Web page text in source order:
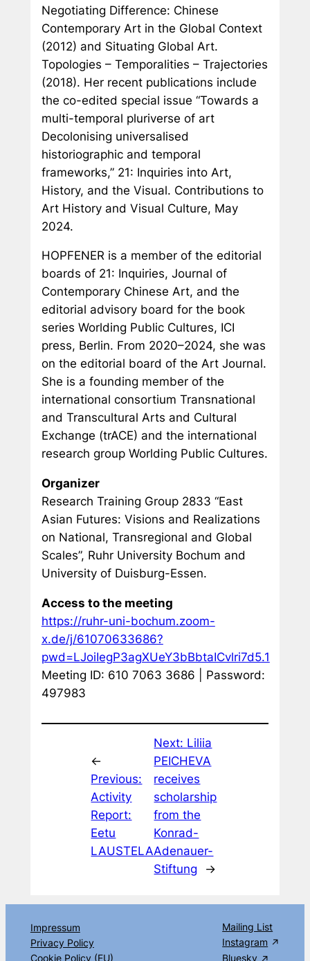
Negotiating Difference: Chinese
Contemporary Art in the Global Context
(2012) and Situating Global Art.
Topologies – Temporalities – Trajectories
(2018). Her recent publications include
the co-edited special issue “Towards a
multi-temporal pluriverse of art
Decolonising universalised
historiographic and temporal
frameworks,” 21: Inquiries into Art,
History, and the Visual. Contributions to
Art History and Visual Culture, May
2024.
HOPFENER is a member of the editorial
boards of 21: Inquiries, Journal of
Contemporary Chinese Art, and the
editorial advisory board for the book
series Worlding Public Cultures, ICI
press, Berlin. From 2020–2024, she was
on the editorial board of the Art Journal.
She is a founding member of the
international consortium Transnational
and Transcultural Arts and Cultural
Exchange (trACE) and the international
research group Worlding Public Cultures.
Organizer
Research Training Group 2833 “East
Asian Futures: Visions and Realizations
on National, Transregional and Global
Scales”, Ruhr University Bochum and
University of Duisburg-Essen.
Access to the meeting
https://ruhr-uni-bochum.zoom-
x.de/j/61070633686?
pwd=LJoiIegP3agXUeY3bBbtaICvlri7d5.1
Meeting ID: 610 7063 3686 | Password:
497983
←
Previous:
Activity
Report:
Eetu
LAUSTELA
Next: Liliia
PEICHEVA
receives
scholarship
from the
Konrad-
Adenauer-
Stiftung
→
Impressum
Privacy Policy
Cookie Policy (EU)
Mailing List
Instagram
Bluesky